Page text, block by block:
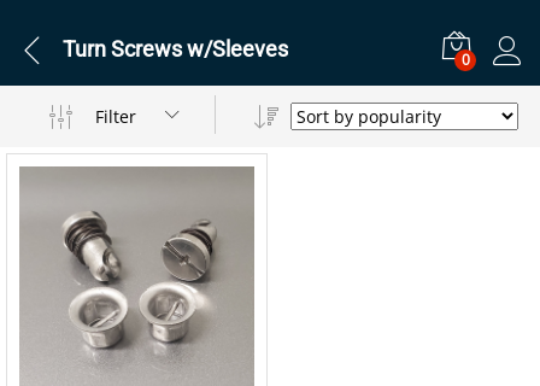
Turn Screws w/Sleeves 0
Filter